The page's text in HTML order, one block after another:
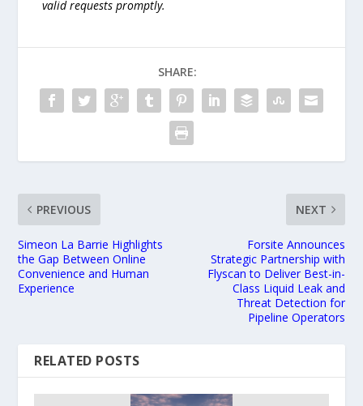
valid requests promptly.
SHARE:
PREVIOUS
Simeon La Barrie Highlights
the Gap Between Online
Convenience and Human
Experience
NEXT
Forsite Announces
Strategic Partnership with
Flyscan to Deliver Best-in-
Class Liquid Leak and
Threat Detection for
Pipeline Operators
RELATED POSTS